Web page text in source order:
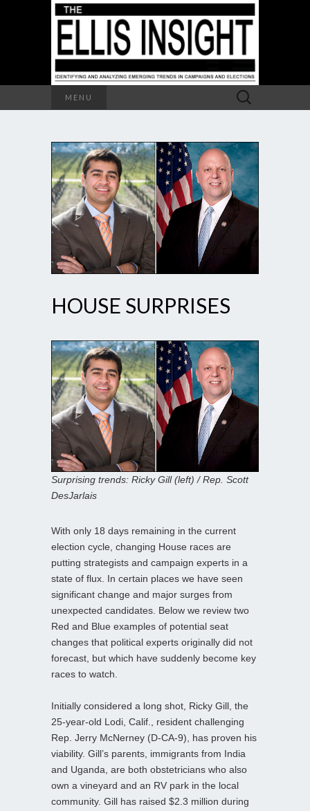
MENU
Search
for:
HOUSE SURPRISES
Surprising trends: Ricky Gill (left) / Rep. Scott
DesJarlais
With only 18 days remaining in the current
election cycle, changing House races are
putting strategists and campaign experts in a
state of flux. In certain places we have seen
significant change and major surges from
unexpected candidates. Below we review two
Red and Blue examples of potential seat
changes that political experts originally did not
forecast, but which have suddenly become key
races to watch.
Initially considered a long shot, Ricky Gill, the
25-year-old Lodi, Calif., resident challenging
Rep. Jerry McNerney (D-CA-9), has proven his
viability. Gill’s parents, immigrants from India
and Uganda, are both obstetricians who also
own a vineyard and an RV park in the local
community. Gill has raised $2.3 million during